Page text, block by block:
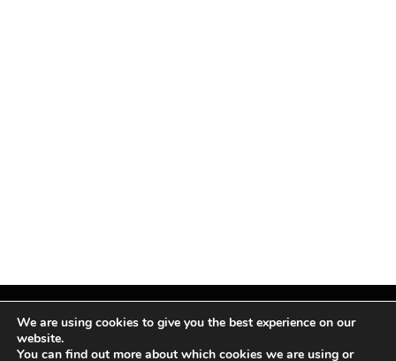
Facebook
X InstagramPinterest
We are using cookies to give you the best experience on our
website.
You can find out more about which cookies we are using or